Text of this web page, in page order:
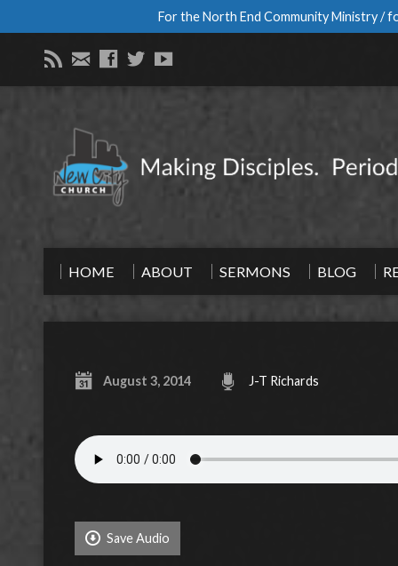
For the North End Community Ministry /
HOME ABOUT SERMONS BLOG
August 3, 2014 J-T Richards
Save Audio